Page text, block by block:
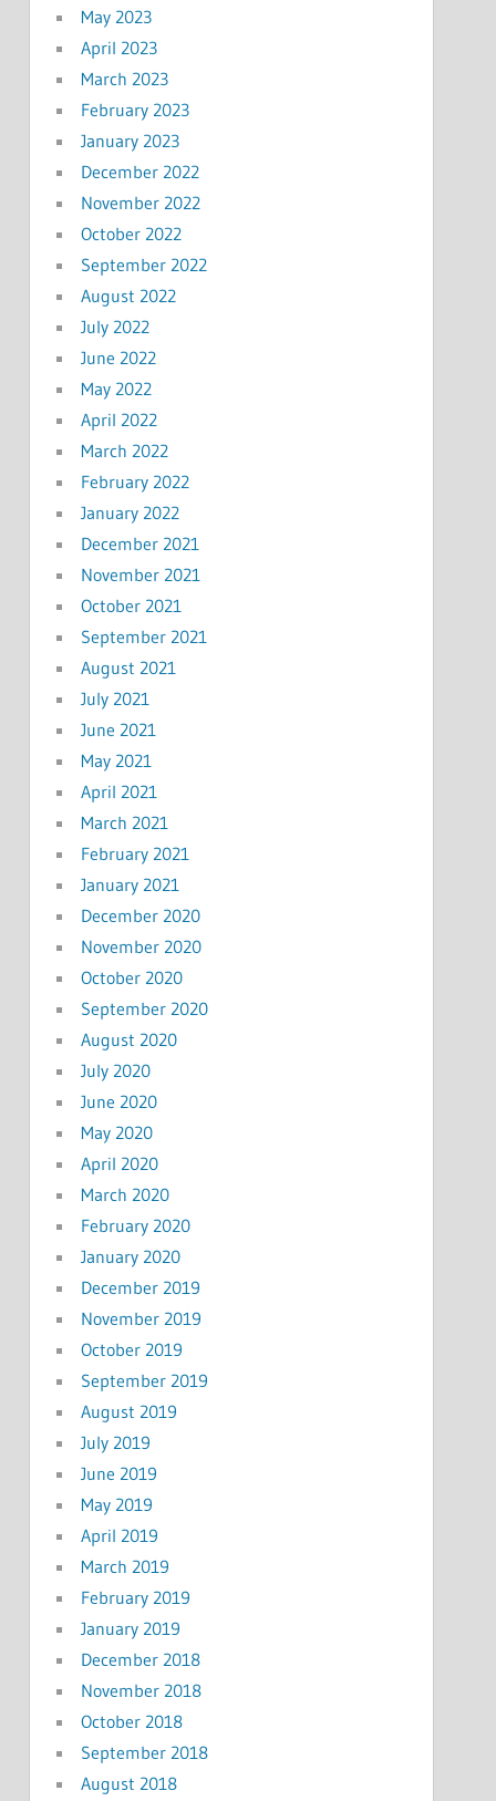
May 2023
April 2023
March 2023
February 2023
January 2023
December 2022
November 2022
October 2022
September 2022
August 2022
July 2022
June 2022
May 2022
April 2022
March 2022
February 2022
January 2022
December 2021
November 2021
October 2021
September 2021
August 2021
July 2021
June 2021
May 2021
April 2021
March 2021
February 2021
January 2021
December 2020
November 2020
October 2020
September 2020
August 2020
July 2020
June 2020
May 2020
April 2020
March 2020
February 2020
January 2020
December 2019
November 2019
October 2019
September 2019
August 2019
July 2019
June 2019
May 2019
April 2019
March 2019
February 2019
January 2019
December 2018
November 2018
October 2018
September 2018
August 2018